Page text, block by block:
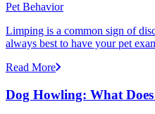
Pet Behavior
Limping is a common sign of
always best to have your pet
Read More
Dog Howling: What